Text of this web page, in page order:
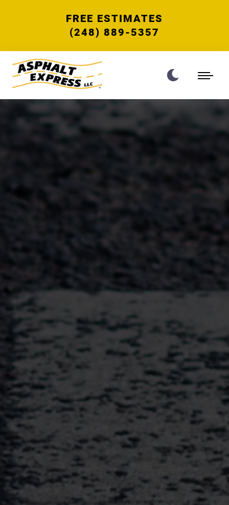
FREE ESTIMATES
(248) 889-5357